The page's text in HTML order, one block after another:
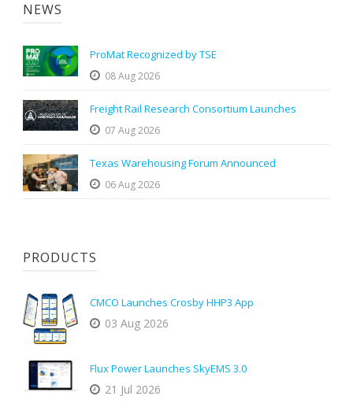
NEWS
ProMat Recognized by TSE
08 Aug 2026
Freight Rail Research Consortium Launches
07 Aug 2026
Texas Warehousing Forum Announced
06 Aug 2026
PRODUCTS
CMCO Launches Crosby HHP3 App
03 Aug 2026
Flux Power Launches SkyEMS 3.0
21 Jul 2026